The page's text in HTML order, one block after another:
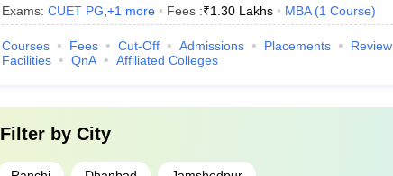
Exams: CUET PG +1 more Fees :₹1.30 Lakhs MBA (1 Course)
Courses Fees Cut-Off Admissions Placements
Review
Facilities
QnA Affiliated Colleges
Filter by City